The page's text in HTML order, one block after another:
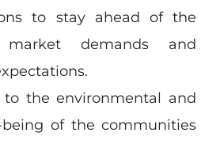
to stay ahead of the
market demands and
to the environmental and
being of the communities